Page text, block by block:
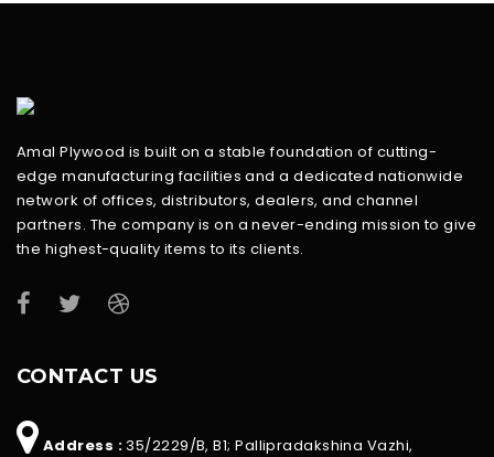
Amal Plywood is built on a stable foundation of cutting-
edge manufacturing facilities and a dedicated nationwide
network of offices, distributors, dealers, and channel
partners. The company is on a never-ending mission to give
the highest-quality items to its clients.
CONTACT US
Address :35/2229/B, B1; Pallipradakshina Vazhi,